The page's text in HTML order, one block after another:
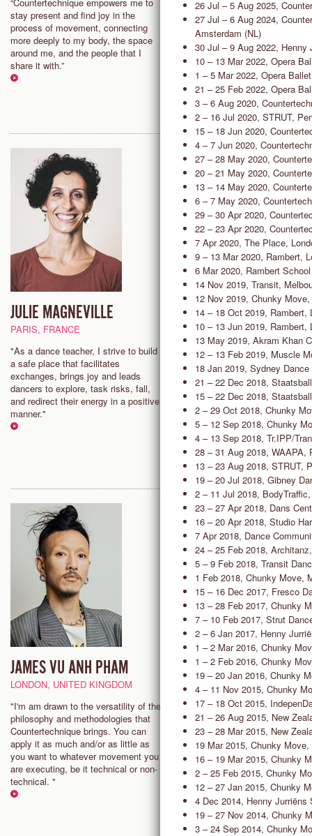
stay present and find joy in the
process of movement, connecting
more deeply to my body, the space
around me, and the people that I
share it with.”
interacting with the present
where observation and decision
making flow freely.
offers a variety of tools to surf
present moment and find
freedom in my whole self.”
JULIE MAGNEVILLE
PARIS, FRANCE
"As a dance teacher, I strive to build
a safe place that facilitates
exchanges, brings joy and leads
dancers to explore, task risks, fall,
and redirect their energy in a positive
manner."
CHARLES SLENDER-
SAN FRANCISCO, USA
"In class, we can have fun,
explore without worrying about
perfect or right. I think of
an opportunity, not an
I have found that perspective
quite liberating."
JAMES VU ANH PHAM
LONDON, UNITED KINGDOM
"I'm am drawn to the versatility of the
philosophy and methodologies that
Countertechnique brings. You can
apply it as much and/or as little as
you want to whatever movement you
are executing, be it technical or non-
technical. "
26 Jul – 5 Aug 2025,
27 Jul – 6 Aug 2024,
Amsterdam (NL)
30 Jul – 9 Aug 2022,
10 – 13 Mar 2022, Opera
1 – 5 Mar 2022, Opera
21 – 25 Feb 2022, Opera
3 – 6 Aug 2020,
2 – 16 Jul 2020, STRUT,
15 – 18 Jun 2020,
4 – 7 Jun 2020,
27 – 28 May 2020,
20 – 21 May 2020,
13 – 14 May 2020,
6 – 7 May 2020,
29 – 30 Apr 2020,
22 – 23 Apr 2020,
7 Apr 2020, The Place,
9 – 13 Mar 2020, Rambert,
6 Mar 2020, Rambert
14 Nov 2019, Transit,
12 Nov 2019, Chunky
14 – 18 Oct 2019, Rambert,
10 – 13 Jun 2019, Rambert,
13 May 2019, Akram Khan
12 – 13 Feb 2019, Muscle
18 Jan 2019, Sydney
21 – 22 Dec 2018,
15 – 22 Dec 2018,
2 – 29 Oct 2018, Chunky
5 – 12 Sep 2018, Chunky
4 – 13 Sep 2018, Tr.IPP/
28 – 31 Aug 2018, WAAPA,
13 – 23 Aug 2018, STRUT,
19 – 20 Jul 2018, Gibney
2 – 11 Jul 2018,
23 – 27 Apr 2018, Dans
16 – 20 Apr 2018, Studio
7 Apr 2018, Dance
24 – 25 Feb 2018,
5 – 9 Feb 2018, Transit
1 Feb 2018, Chunky Move,
15 – 16 Dec 2017, Fresco
13 – 28 Feb 2017, Chunky
7 – 10 Feb 2017, Strut
2 – 6 Jan 2017, Henny
1 – 2 Mar 2016, Chunky
1 – 2 Feb 2016, Chunky
19 – 20 Jan 2016, Chunky
4 – 11 Nov 2015, Chunky
17 – 18 Oct 2015,
21 – 26 Aug 2015, New
23 – 28 Mar 2015, New
19 Mar 2015, Chunky
16 – 19 Mar 2015, Chunky
2 – 25 Feb 2015, Chunky
12 – 27 Jan 2015, Chunky
4 Dec 2014, Henny
19 – 27 Nov 2014, Chunky
3 – 24 Sep 2014, Chunky
ISABELLE NELSON
LONDON, UNITED KINGDOM
"Countertechnique allows the
to find more acceptance and
connection within yourself and
in a challenging and fun
that allows for individuals to
within a group dynamic."